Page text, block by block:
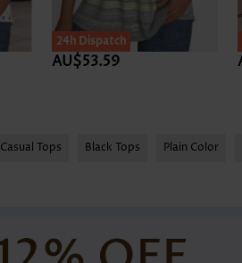
24h Dispatch
AU$53.59
Casual Tops Black Tops Plain Color